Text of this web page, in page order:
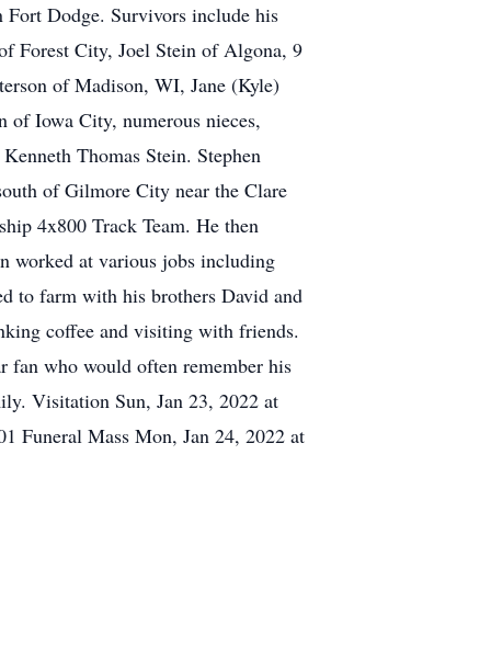
Dodge. Survivors include his
Forest City, Joel Stein of Algona, 9
of Madison, WI, Jane (Kyle)
Iowa City, numerous nieces,
Thomas Stein. Stephen
of Gilmore City near the Clare
4x800 Track Team. He then
worked at various jobs including
to farm with his brothers David and
coffee and visiting with friends.
fan who would often remember his
Visitation Sun, Jan 23, 2022 at
Funeral Mass Mon, Jan 24, 2022 at